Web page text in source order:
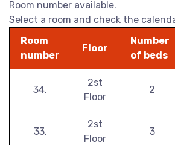
Room number available.
Select a room and check the
Room
number
Floor
Number
of beds
34.
2st
Floor
2
33.
2st
Floor
3